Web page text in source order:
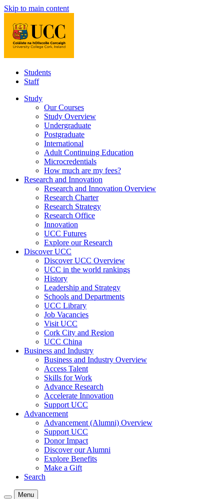
Skip to main content
Students
Staff
Study
Our Courses
Study Overview
Undergraduate
Postgraduate
International
Adult Continuing Education
Microcredentials
How much are my fees?
Research and Innovation
Research and Innovation Overview
Research Charter
Research Strategy
Research Office
Innovation
UCC Futures
Explore our Research
Discover UCC
Discover UCC Overview
UCC in the world rankings
History
Leadership and Strategy
Schools and Departments
UCC Library
Job Vacancies
Visit UCC
Cork City and Region
UCC China
Business and Industry
Business and Industry Overview
Access Talent
Skills for Work
Advance Research
Accelerate Innovation
Support UCC
Advancement
Advancement (Alumni) Overview
Support UCC
Donor Impact
Discover our Alumni
Explore Benefits
Make a Gift
Search
Menu